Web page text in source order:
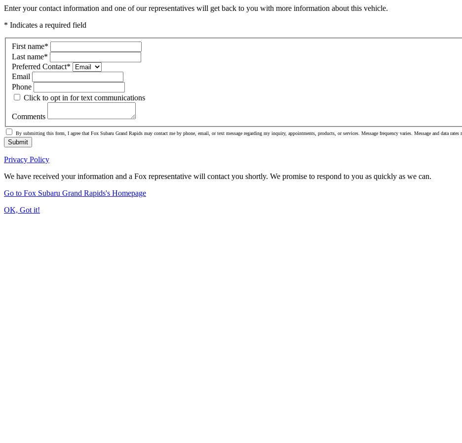
Enter your contact information and one of our representatives will get back to you with more information about this vehicle.
* Indicates a required field
First name*
Last name*
Preferred Contact*
Email
Phone
Click to opt in for text communications
Comments
By submitting this form, I agree that Fox Subaru Grand Rapids may contact me by phone, email, or text message regarding my inquiry, appointments, products, or services. Message frequency varies. Message and data
Submit
Privacy Policy
We have received your information and a Fox representative will contact you shortly. We promise to respond to you as quickly as we can.
Go to Fox Subaru Grand Rapids's Homepage
OK, Got it!